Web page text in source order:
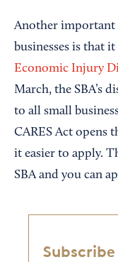
Another important
businesses is that
Economic Injury
March, the SBA’s
to all small
CARES Act opens
it easier to apply.
SBA and you can